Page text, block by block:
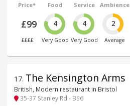
Price*
£99
££££
Food
4
Very Good
Service
4
Very Good
Ambience
2
Average
17. The Kensington Arms
British, Modern restaurant in Bristol
35-37 Stanley Rd - BS6